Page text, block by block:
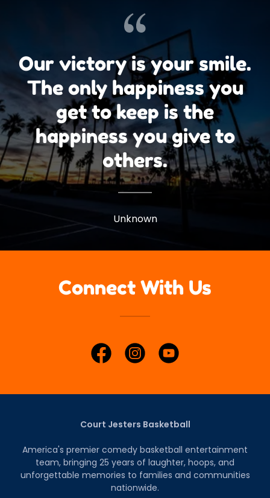
Our victory is your smile.
The only happiness you
get to keep is the
happiness you give to
others.
Unknown
Connect With Us
Court Jesters Basketball
America's premier comedy basketball entertainment
team, bringing 25 years of laughter, hoops, and
unforgettable memories to families and communities
nationwide.